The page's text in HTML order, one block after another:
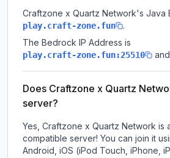
Craftzone x Quartz Network's Java
play.craft-zone.fun
.
The Bedrock IP Address is
play.craft-zone.fun:25510
Does Craftzone x Quartz
server?
Yes, Craftzone x Quartz Network is
compatible server! You can join it
Android, iOS (iPod Touch, iPhone,